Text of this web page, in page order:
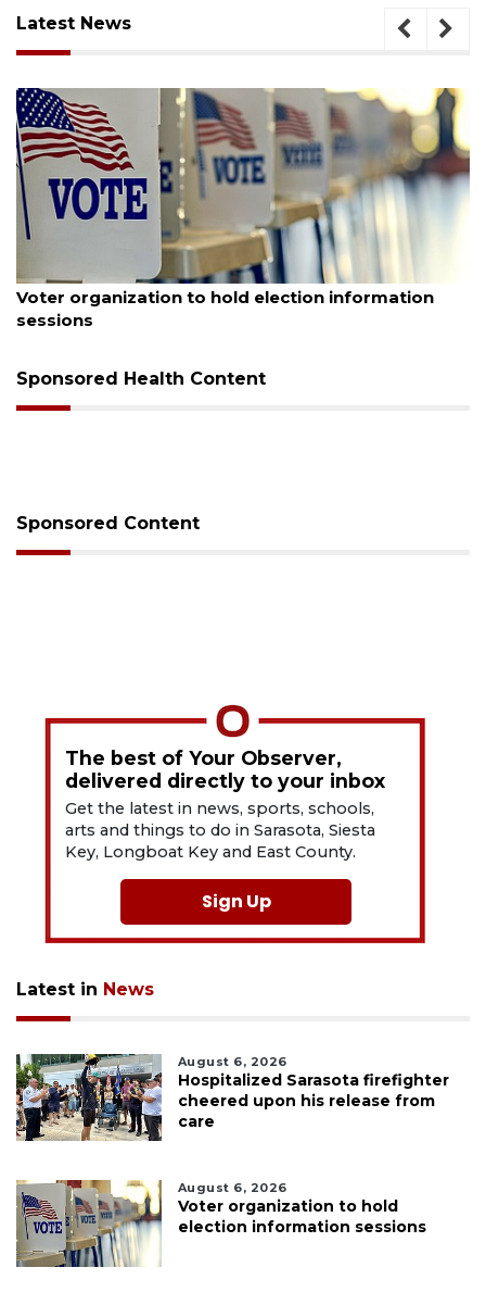
Latest News
Boat slip addition underway behind future
Buccaneer Restaurant site
Sponsored Health Content
Sponsored Content
The best of Your Observer,
delivered directly to your inbox
Get the latest in news, sports, schools,
arts and things to do in Sarasota, Siesta
Key, Longboat Key and East County.
Sign Up
Latest in News
August 6, 2026
Hospitalized Sarasota firefighter
cheered upon his release from
care
August 6, 2026
Voter organization to hold
election information sessions